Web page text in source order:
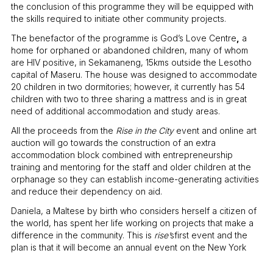
the conclusion of this programme they will be equipped with
the skills required to initiate other community projects.
The benefactor of the programme is God’s Love Centre
a
home for orphaned or abandoned children, many of whom
are HIV positive, in Sekamaneng, 15kms outside the Lesotho
capital of Maseru. The house was designed to accommodate
20 children in two dormitories; however, it currently has 54
children with two to three sharing a mattress and is in great
need of additional accommodation and study areas.
All the proceeds from the Rise in the Cityevent and online art
auction will go towards the construction of an extra
accommodation block combined with entrepreneurship
training and mentoring for the staff and older children at the
orphanage so they can establish income-generating activities
and reduce their dependency on aid.
Daniela, a Maltese by birth who considers herself a citizen of
the world, has spent her life working on projects that make a
difference in the community. This is rise’sfirst event and the
plan is that it will become an annual event on the New York